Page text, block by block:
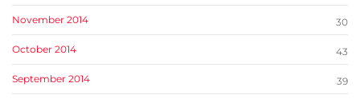
November 2014 30
October 2014 43
September 2014 39